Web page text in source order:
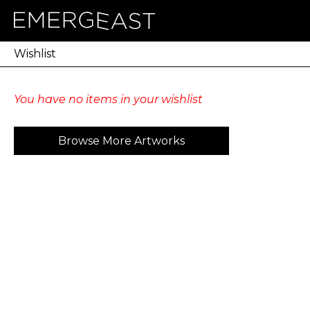
Wishlist
You have no items in your wishlist
Browse More Artworks